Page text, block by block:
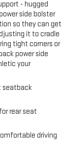
- hugged
side bolster
so they can get
it to cradle
tight corners or
power side
your
seatback
rear seat
driving